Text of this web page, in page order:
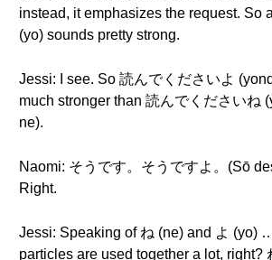
instead, it emphasizes the request. So
(yo) sounds pretty strong.
Jessi: I see. So 読んでくださいよ
much stronger than 読んでくださいね
ne).
Naomi: そうです。そうですよ。(Sō
Right.
Jessi: Speaking of ね (ne) and よ (yo)
particles are used together a lot, right?